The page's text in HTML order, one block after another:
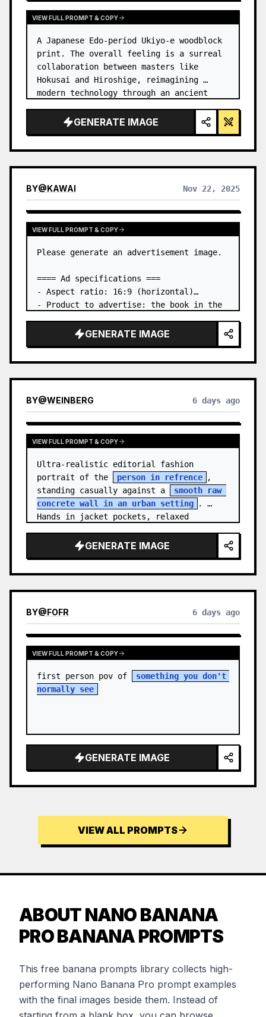
VIEW FULL PROMPT & COPY
A Japanese Edo-period Ukiyo-e woodblock
print. The overall feeling is a surreal
collaboration between masters like
Hokusai and Hiroshige, reimagining
modern technology through an ancient
GENERATE IMAGE
BY@KAWAI Nov 22, 2025
VIEW FULL PROMPT & COPY
Please generate an advertisement image.
==== Ad specifications ===
- Aspect ratio: 16:9 (horizontal)
- Product to advertise: the book in the
- Main eye-catcher: place the book from
the first attached image in a three-
GENERATE IMAGE
BY@WEINBERG 6 days ago
VIEW FULL PROMPT & COPY
Ultra-realistic editorial fashion
portrait of the
person in refrence
,
standing casually against a
smooth raw
concrete wall in an urban setting
.
Hands in jacket pockets, relaxed
GENERATE IMAGE
BY@FOFR 6 days ago
VIEW FULL PROMPT & COPY
first person pov of
something you don't
normally see
GENERATE IMAGE
VIEW ALL PROMPTS
ABOUT NANO BANANA
PRO BANANA PROMPTS
This free banana prompts library collects high-
performing Nano Banana Pro prompt examples
with the final images beside them. Instead of